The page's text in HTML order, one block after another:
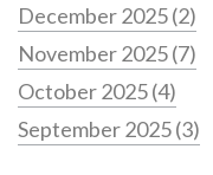
December 2025(2)
November 2025(7)
October 2025(4)
September 2025(3)